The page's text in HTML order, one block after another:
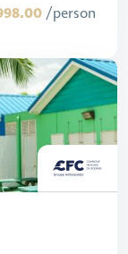
/person